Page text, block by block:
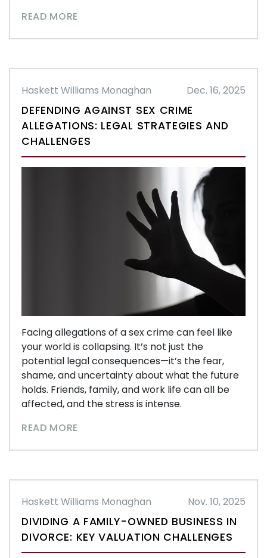
READ MORE
Haskett Williams Monaghan Dec. 16, 2025
DEFENDING AGAINST SEX CRIME
ALLEGATIONS: LEGAL STRATEGIES AND
CHALLENGES
Facing allegations of a sex crime can feel like
your world is collapsing. It’s not just the
potential legal consequences—it’s the fear,
shame, and uncertainty about what the future
holds. Friends, family, and work life can all be
affected, and the stress is intense.
READ MORE
Haskett Williams Monaghan Nov. 10, 2025
DIVIDING A FAMILY-OWNED BUSINESS IN
DIVORCE: KEY VALUATION CHALLENGES